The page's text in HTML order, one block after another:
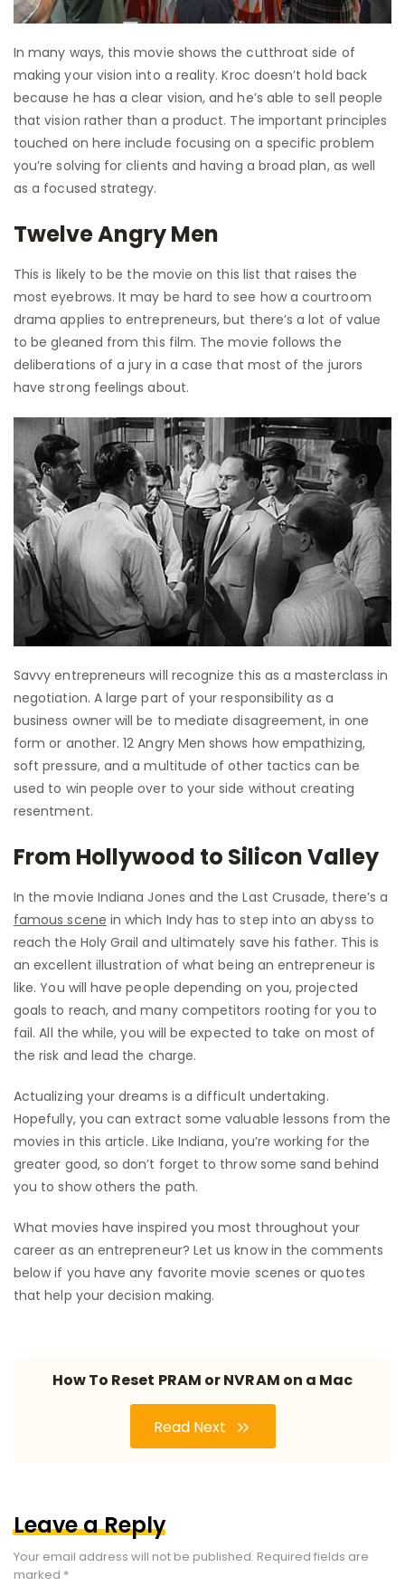
In many ways, this movie shows the cutthroat side of
making your vision into a reality. Kroc doesn’t hold back
because he has a clear vision, and he’s able to sell people
that vision rather than a product. The important principles
touched on here include focusing on a specific problem
you’re solving for clients and having a broad plan, as well
as a focused strategy.
Twelve Angry Men
This is likely to be the movie on this list that raises the
most eyebrows. It may be hard to see how a courtroom
drama applies to entrepreneurs, but there’s a lot of value
to be gleaned from this film. The movie follows the
deliberations of a jury in a case that most of the jurors
have strong feelings about.
Savvy entrepreneurs will recognize this as a masterclass in
negotiation. A large part of your responsibility as a
business owner will be to mediate disagreement, in one
form or another. 12 Angry Men shows how empathizing,
soft pressure, and a multitude of other tactics can be
used to win people over to your side without creating
resentment.
From Hollywood to Silicon Valley
In the movie Indiana Jones and the Last Crusade, there’s a
famous scene in which Indy has to step into an abyss to
reach the Holy Grail and ultimately save his father. This is
an excellent illustration of what being an entrepreneur is
like. You will have people depending on you, projected
goals to reach, and many competitors rooting for you to
fail. All the while, you will be expected to take on most of
the risk and lead the charge.
Actualizing your dreams is a difficult undertaking.
Hopefully, you can extract some valuable lessons from the
movies in this article. Like Indiana, you’re working for the
greater good, so don’t forget to throw some sand behind
you to show others the path.
What movies have inspired you most throughout your
career as an entrepreneur? Let us know in the comments
below if you have any favorite movie scenes or quotes
that help your decision making.
How To Reset PRAM or NVRAM on a Mac
Read Next
Leave a Reply
Your email address will not be published. Required fields are
marked *